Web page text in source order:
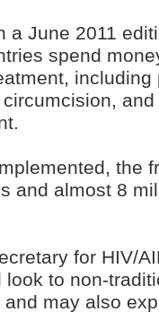
a June 2011
spend
the
and almost 8
for HIV/
to non-
may also